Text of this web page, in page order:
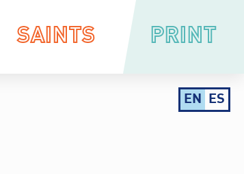
SAINTS PRINT
EN ES